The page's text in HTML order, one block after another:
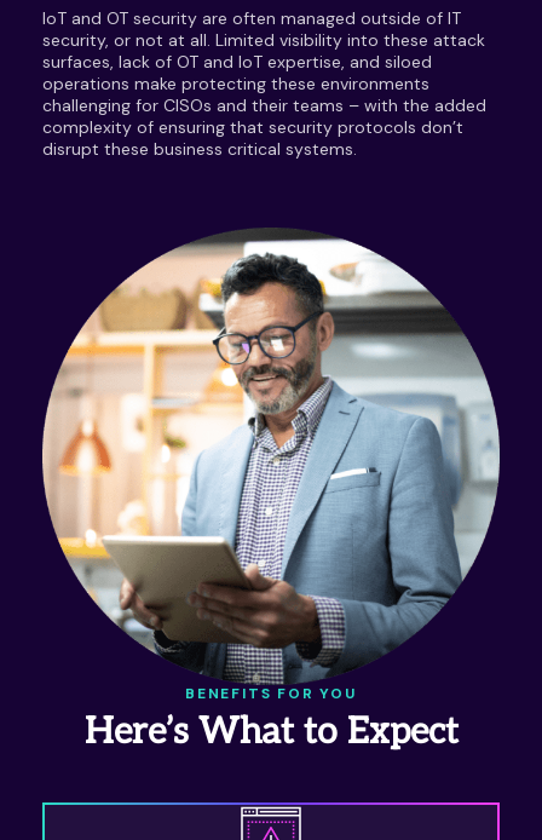
IoT and OT security are often managed outside of IT
security, or not at all. Limited visibility into these attack
surfaces, lack of OT and IoT expertise, and siloed
operations make protecting these environments
challenging for CISOs and their teams – with the added
complexity of ensuring that security protocols don’t
disrupt these business critical systems.
BENEFITS FOR YOU
Here’s What to Expect